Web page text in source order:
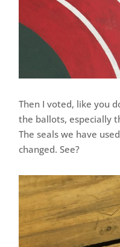
Then I voted, like you
the ballots, especially
The seals we have
changed. See?